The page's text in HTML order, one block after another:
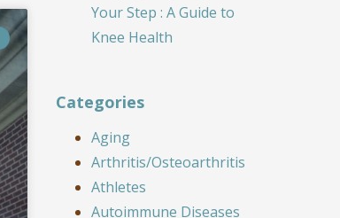
Your Step : A Guide to
Knee Health
Categories
Aging
Arthritis/Osteoarthritis
Athletes
Autoimmune Diseases